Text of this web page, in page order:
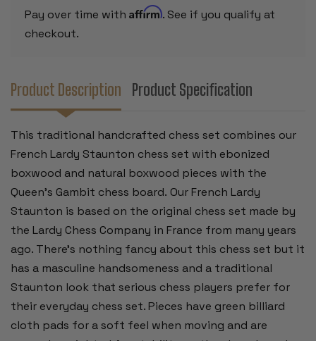
CHESS
BOARD
-
3.25"
CHESS
BOARD
Pay over time with Affirm. See if you qualify at
checkout.
Product Description Product Specification
This traditional handcrafted chess set combines our
French Lardy Staunton chess set with ebonized
boxwood and natural boxwood pieces with the
Queen's Gambit chess board. Our French Lardy
Staunton is based on the original chess set made by
the Lardy Chess Company in France from many years
ago. There's nothing fancy about this chess set but it
has a masculine handsomeness and a traditional
Staunton look that serious chess players prefer for
their everyday chess set. Pieces have green billiard
cloth pads for a soft feel when moving and are